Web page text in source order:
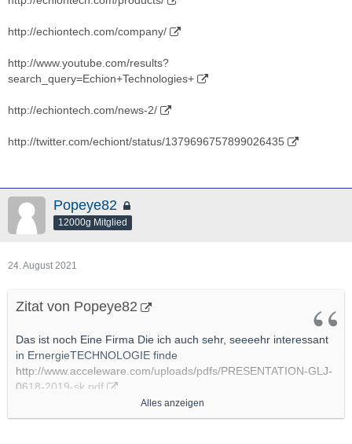
http://echiontech.com/company/
http://www.youtube.com/results?
search_query=Echion+Technologies+
http://echiontech.com/news-2/
http://twitter.com/echiont/status/1379696757899026435
Popeye82
12000g Mitglied
24. August 2021
Zitat von Popeye82
Das ist noch Eine Firma Die ich auch sehr, seeeehr interessant
in ErnergieTECHNOLOGIE finde
http://www.acceleware.com/uploads/pdfs/PRESENTATION-GLJ-
0618-2019-sk.pdf
http://stockhouse.com/companies/news?symbol=v.axe
Alles anzeigen